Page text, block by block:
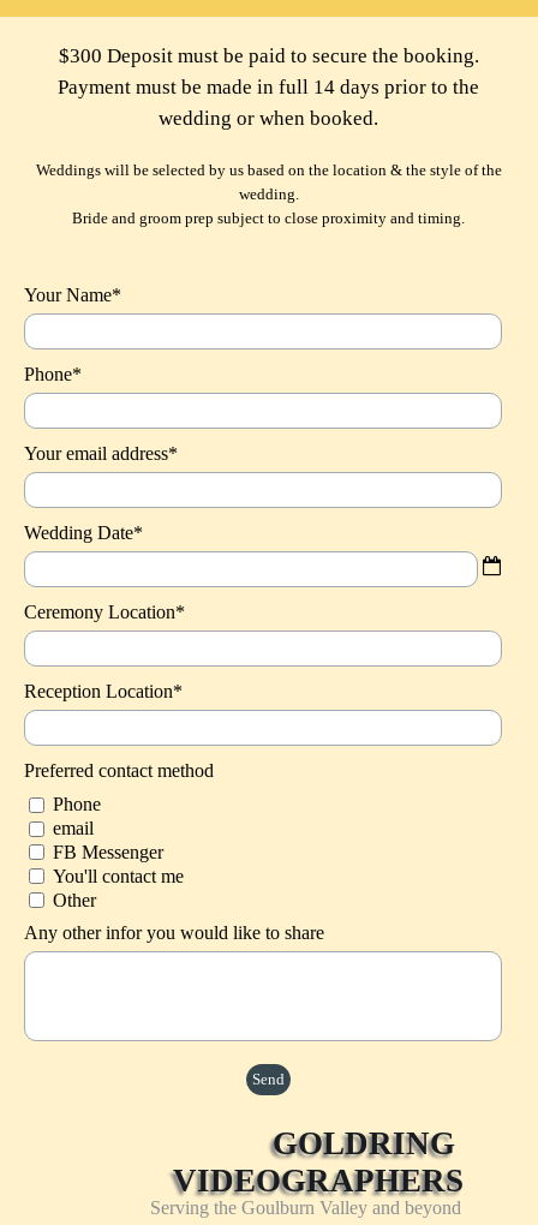
$300 Deposit must be paid to secure the booking.
Payment must be made in full 14 days prior to the
wedding or when booked.
Weddings will be selected by us based on the location & the style of the
wedding.
Bride and groom prep subject to close proximity and timing.
Your Name*
Phone*
Your email address*
Wedding Date*
Ceremony Location*
Reception Location*
Preferred contact method
Phone
email
FB Messenger
You'll contact me
Other
Any other infor you would like to share
GOLDRING
VIDEOGRAPHERS
Serving the Goulburn Valley and beyond